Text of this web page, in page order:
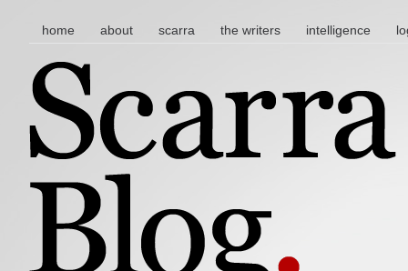
main menu
skip to content
home about scarra the writers intelligence